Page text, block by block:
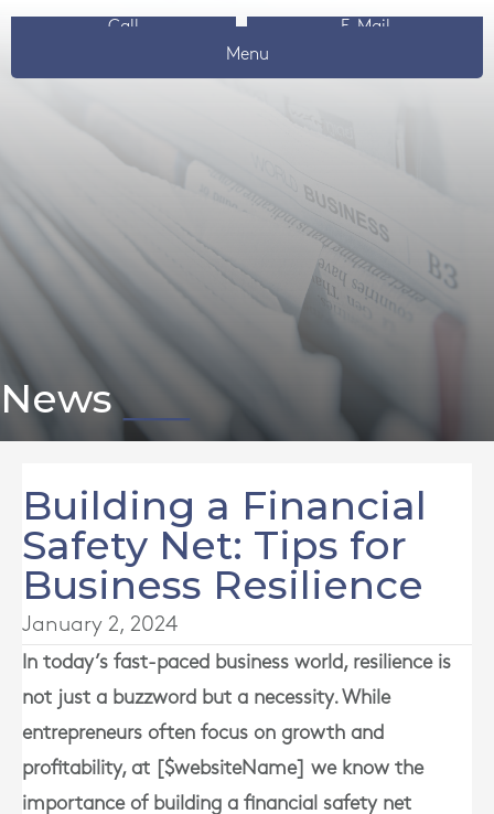
Call
E-Mail
Menu
News
Building a Financial
Safety Net: Tips for
Business Resilience
January 2, 2024
In today’s fast-paced business world, resilience is
not just a buzzword but a necessity. While
entrepreneurs often focus on growth and
profitability, at [$websiteName] we know the
importance of building a financial safety net